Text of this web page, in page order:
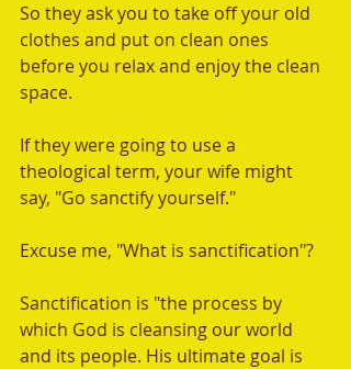
So they ask you to take off your old
clothes and put on clean ones
before you relax and enjoy the clean
space.
If they were going to use a
theological term, your wife might
say, "Go sanctify yourself."
Excuse me, "What is sanctification"?
Sanctification is "the process by
which God is cleansing our world
and its people. His ultimate goal is